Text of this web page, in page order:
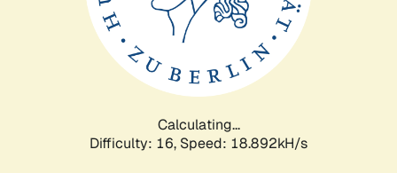
Calculating...
Difficulty: 16, Speed: 18.892kH/s